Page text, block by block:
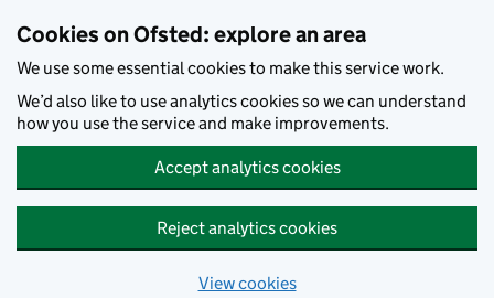
Cookies on Ofsted: explore an area
We use some essential cookies to make this service work.
We’d also like to use analytics cookies so we can understand
how you use the service and make improvements.
Accept analytics cookies
Reject analytics cookies
View cookies